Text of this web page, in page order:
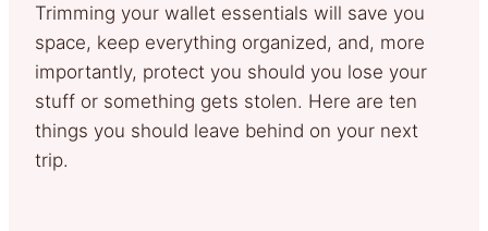
Trimming your wallet essentials will save you
space, keep everything organized, and, more
importantly, protect you should you lose your
stuff or something gets stolen. Here are ten
things you should leave behind on your next
trip.